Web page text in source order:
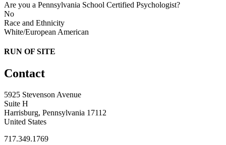
Are you a Pennsylvania School Certified Psychologist?
No
Race and Ethnicity
White/European American
RUN OF SITE
Contact
5925 Stevenson Avenue
Suite H
Harrisburg, Pennsylvania 17112
United States
717.349.1769